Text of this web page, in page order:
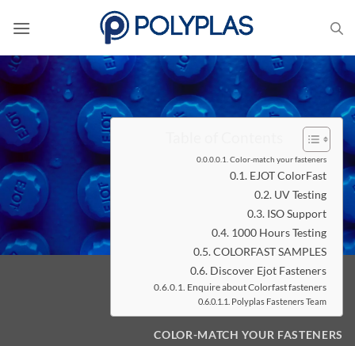
Color-match your fasteners
EJOT ColorFast
UV Testing
ISO Support
1000 Hours Testing
COLORFAST SAMPLES
Discover Ejot Fasteners
Enquire about Colorfast fasteners
Polyplas Fasteners Team
COLOR-MATCH YOUR FASTENERS